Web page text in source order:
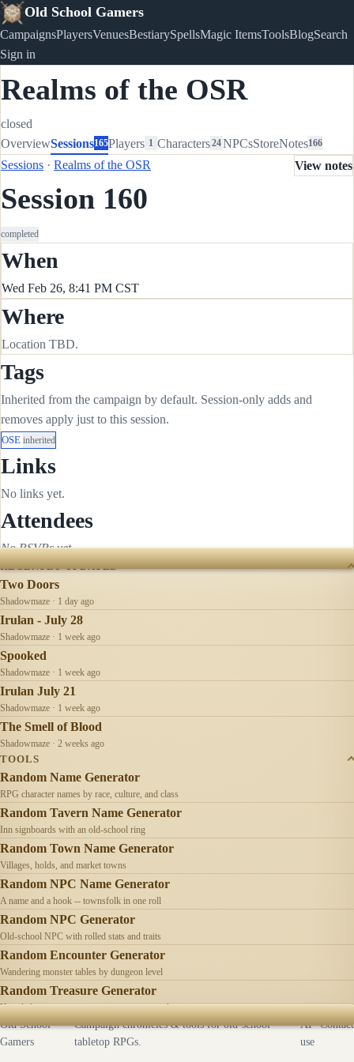
Old School Gamers
CampaignsPlayersVenuesBestiarySpellsMagic ItemsToolsBlogSearch
Sign in
Realms of the OSR
closed
OverviewSessions165Players 1 Characters24NPCsStoreNotes166
Sessions · Realms of the OSR
Session 160
completed
View notes
When
Wed Feb 26, 8:41 PM CST
Where
Location TBD.
Tags
Inherited from the campaign by default. Session-only adds and
removes apply just to this session.
OSE inherited
Links
No links yet.
Attendees
No RSVPs yet.
RECENTLY UPDATED
Two Doors
Shadowmaze · 1 day ago
Irulan - July 28
Shadowmaze · 1 week ago
Spooked
Shadowmaze · 1 week ago
Irulan July 21
Shadowmaze · 1 week ago
The Smell of Blood
Shadowmaze · 2 weeks ago
TOOLS
Random Name Generator
RPG character names by race, culture, and class
Random Tavern Name Generator
Inn signboards with an old-school ring
Random Town Name Generator
Villages, holds, and market towns
Random NPC Name Generator
A name and a hook -- townsfolk in one roll
Random NPC Generator
Old-school NPC with rolled stats and traits
Random Encounter Generator
Wandering monster tables by dungeon level
Random Treasure Generator
Hoards by treasure type -- coins, gems, jewelry
Old School
Gamers
Campaign chronicles & tools for old-school
tabletop RPGs.
AI
use
Contact